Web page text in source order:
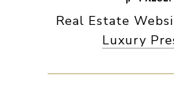
Real Estate
Luxury